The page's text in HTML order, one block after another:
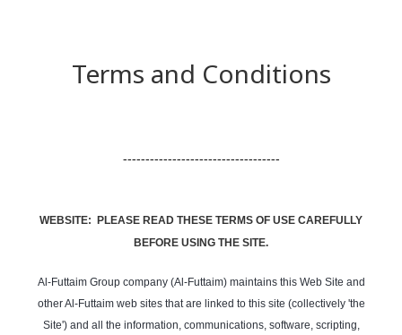
Terms and Conditions
-----------------------------------
WEBSITE: PLEASE READ THESE TERMS OF USE CAREFULLY
BEFORE USING THE SITE.
Al-Futtaim Group company (Al-Futtaim) maintains this Web Site and
other Al-Futtaim web sites that are linked to this site (collectively 'the
Site') and all the information, communications, software, scripting,